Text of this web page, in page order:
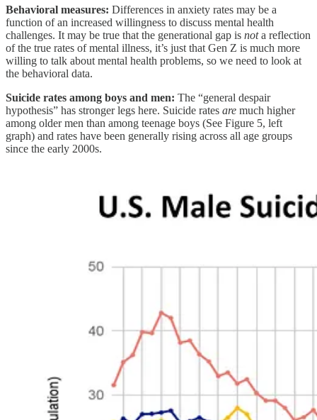
Behavioral measures: Differences in anxiety rates may be a
function of an increased willingness to discuss mental health
challenges. It may be true that the generational gap is nota reflection
of the true rates of mental illness, it’s just that Gen Z is much more
willing to talk about mental health problems, so we need to look at
the behavioral data.
Suicide rates among boys and men: The “general despair
hypothesis” has stronger legs here. Suicide rates are much higher
among older men than among teenage boys (See Figure 5, left
graph) and rates have been generally rising across all age groups
since the early 2000s.